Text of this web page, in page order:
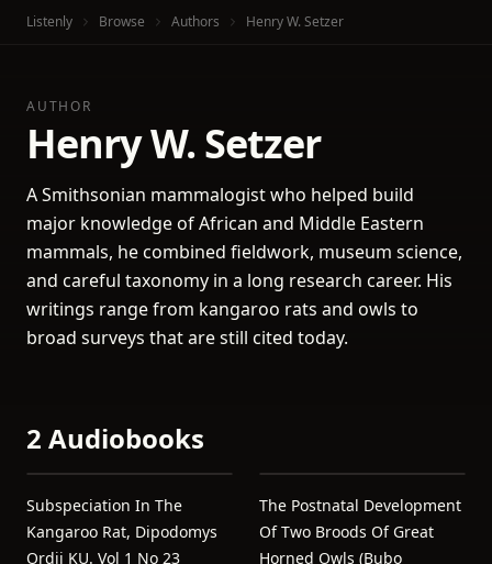
Listenly Browse Authors Henry W. Setzer
AUTHOR
Henry W. Setzer
A Smithsonian mammalogist who helped build
major knowledge of African and Middle Eastern
mammals, he combined fieldwork, museum science,
and careful taxonomy in a long research career. His
writings range from kangaroo rats and owls to
broad surveys that are still cited today.
2 Audiobooks
Subspeciation In The
Kangaroo Rat, Dipodomys
Ordii KU. Vol 1 No 23
The Postnatal Development
Of Two Broods Of Great
Horned Owls (Bubo